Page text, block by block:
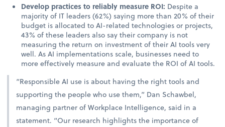
Develop practices to reliably measure ROI: Despite a
majority of IT leaders (62%) saying more than 20% of their
budget is allocated to AI-related technologies or projects,
43% of these leaders also say their company is not
measuring the return on investment of their AI tools very
well. As AI implementations scale, businesses need to
more effectively measure and evaluate the ROI of AI tools.
“Responsible AI use is about having the right tools and
supporting the people who use them,” Dan Schawbel,
managing partner of Workplace Intelligence, said in a
statement. “Our research highlights the importance of